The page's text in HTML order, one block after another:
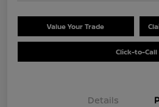
Value Your Trade
Click-to-Call
Details